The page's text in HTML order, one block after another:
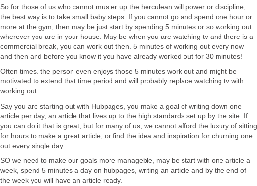
So for those of us who cannot muster up the herculean will power or discipline,
the best way is to take small baby steps. If you cannot go and spend one hour or
more at the gym, then may be just start by spending 5 minutes or so working out
wherever you are in your house. May be when you are watching tv and there is a
commercial break, you can work out then. 5 minutes of working out every now
and then and before you know it you have already worked out for 30 minutes!
Often times, the person even enjoys those 5 minutes work out and might be
motivated to extend that time period and will probably replace watching tv with
working out.
Say you are starting out with Hubpages, you make a goal of writing down one
article per day, an article that lives up to the high standards set up by the site. If
you can do it that is great, but for many of us, we cannot afford the luxury of sitting
for hours to make a great article, or find the idea and inspiration for churning one
out every single day.
SO we need to make our goals more manageble, may be start with one article a
week, spend 5 minutes a day on hubpages, writing an article and by the end of
the week you will have an article ready.